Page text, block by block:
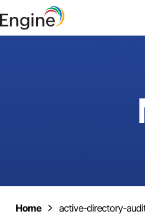
Home active-directory-